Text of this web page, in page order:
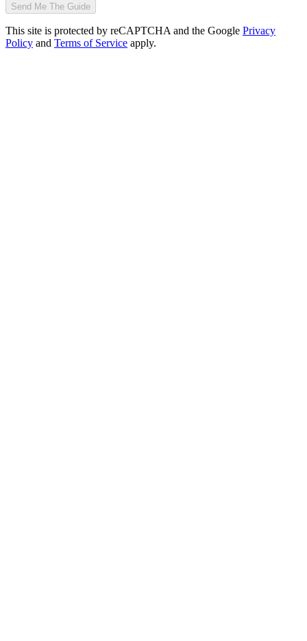
Send Me The Guide
This site is protected by reCAPTCHA and the Google Privacy
Policy and Terms of Service apply.